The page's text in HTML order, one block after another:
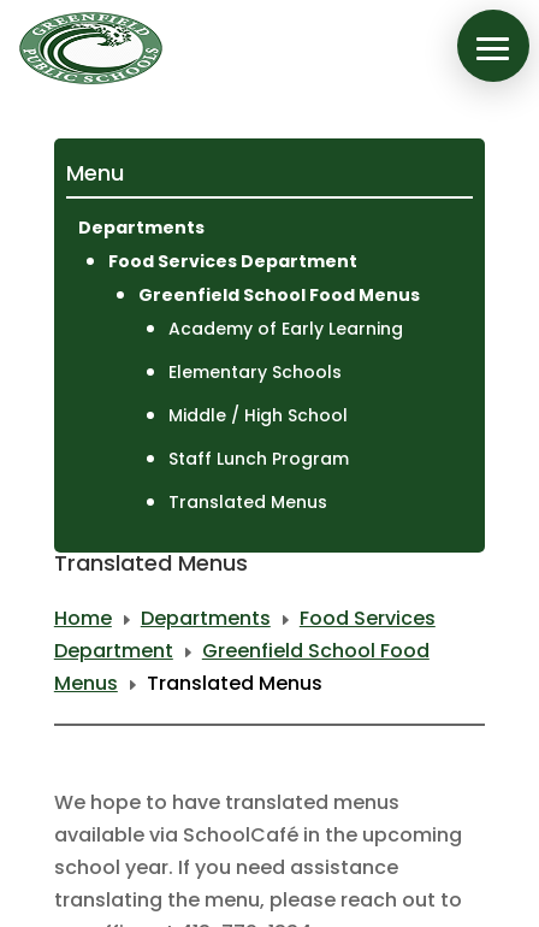
Menu
Departments
Food Services Department
Greenfield School Food Menus
Academy of Early Learning
Elementary Schools
Middle / High School
Staff Lunch Program
Translated Menus
Translated Menus
Home E Departments E
Food Services
Department
E
Greenfield School Food
Menus
E Translated Menus
We hope to have translated menus
available via SchoolCafé in the upcoming
school year. If you need assistance
translating the menu, please reach out to